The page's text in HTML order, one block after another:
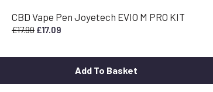
CBD Vape Pen Joyetech EVIO M PRO KIT
£17.99 Original
£17.09
£17.09.Add To Basket